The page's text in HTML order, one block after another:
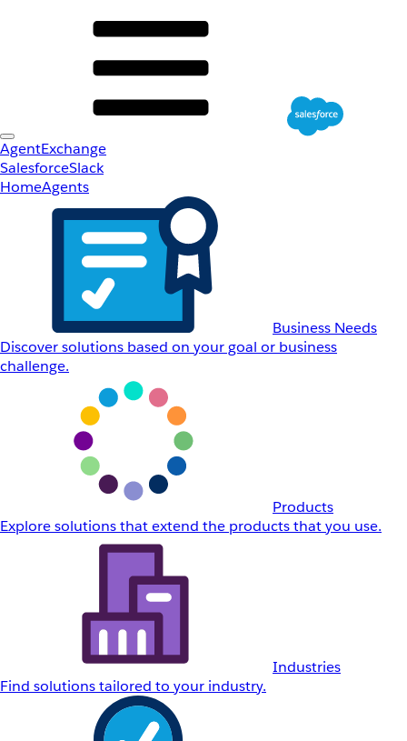
AgentExchange
SalesforceSlack
HomeAgents
Business Needs
Discover solutions based on your goal or business
challenge.
Products
Explore solutions that extend the products that you use.
Industries
Find solutions tailored to your industry.